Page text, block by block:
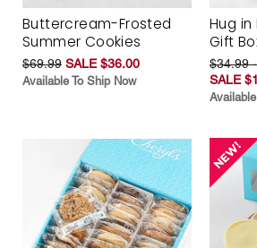
Buttercream-Frosted
Summer Cookies
$69.99 SALE $36.00
Available To Ship Now
Hug in
Gift
$34.99
SALE